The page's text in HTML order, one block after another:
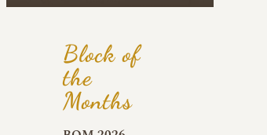
Block of
the
Months